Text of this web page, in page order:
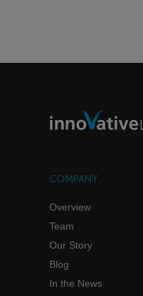
COMPANY
Overview
Team
Our Story
Blog
In the News